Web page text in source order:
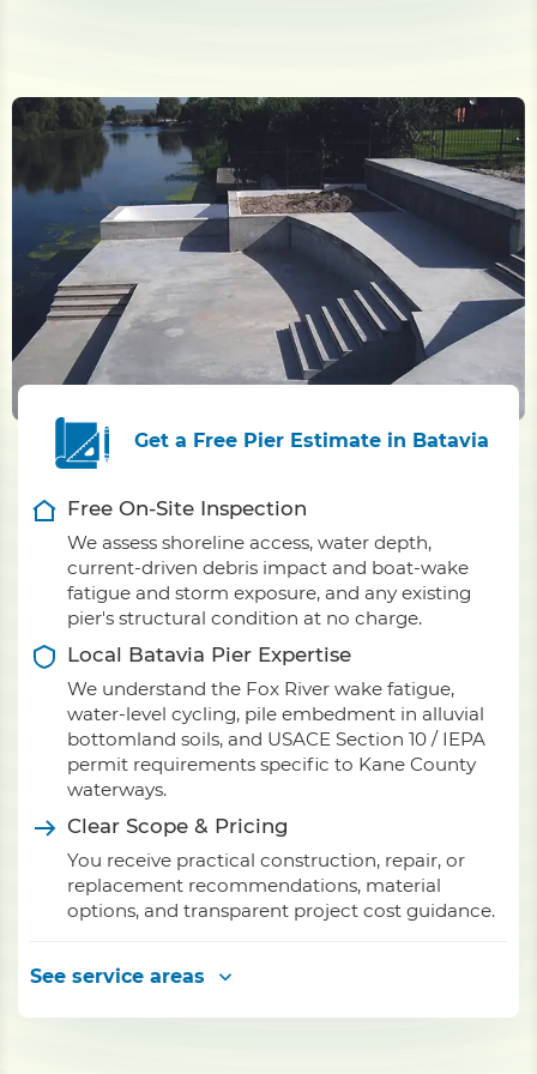
Get a Free Pier Estimate in Batavia
Free On-Site Inspection
We assess shoreline access, water depth,
current-driven debris impact and boat-wake
fatigue and storm exposure, and any existing
pier's structural condition at no charge.
Local Batavia Pier Expertise
We understand the Fox River wake fatigue,
water-level cycling, pile embedment in alluvial
bottomland soils, and USACE Section 10 / IEPA
permit requirements specific to Kane County
waterways.
Clear Scope & Pricing
You receive practical construction, repair, or
replacement recommendations, material
options, and transparent project cost guidance.
See service areas